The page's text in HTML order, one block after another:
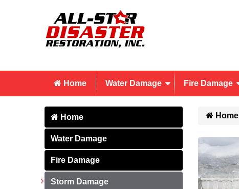
Home Water Damage Fire Damage
Home
Water Damage
Fire Damage
Storm Damage
Home